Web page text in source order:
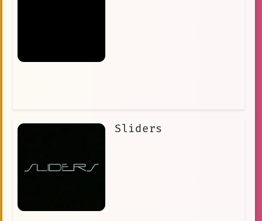
Sliders